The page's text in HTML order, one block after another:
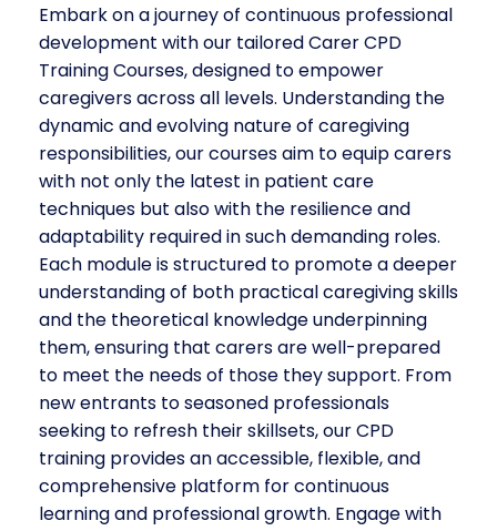
Embark on a journey of continuous professional
development with our tailored Carer CPD
Training Courses, designed to empower
caregivers across all levels. Understanding the
dynamic and evolving nature of caregiving
responsibilities, our courses aim to equip carers
with not only the latest in patient care
techniques but also with the resilience and
adaptability required in such demanding roles.
Each module is structured to promote a deeper
understanding of both practical caregiving skills
and the theoretical knowledge underpinning
them, ensuring that carers are well-prepared
to meet the needs of those they support. From
new entrants to seasoned professionals
seeking to refresh their skillsets, our CPD
training provides an accessible, flexible, and
comprehensive platform for continuous
learning and professional growth. Engage with